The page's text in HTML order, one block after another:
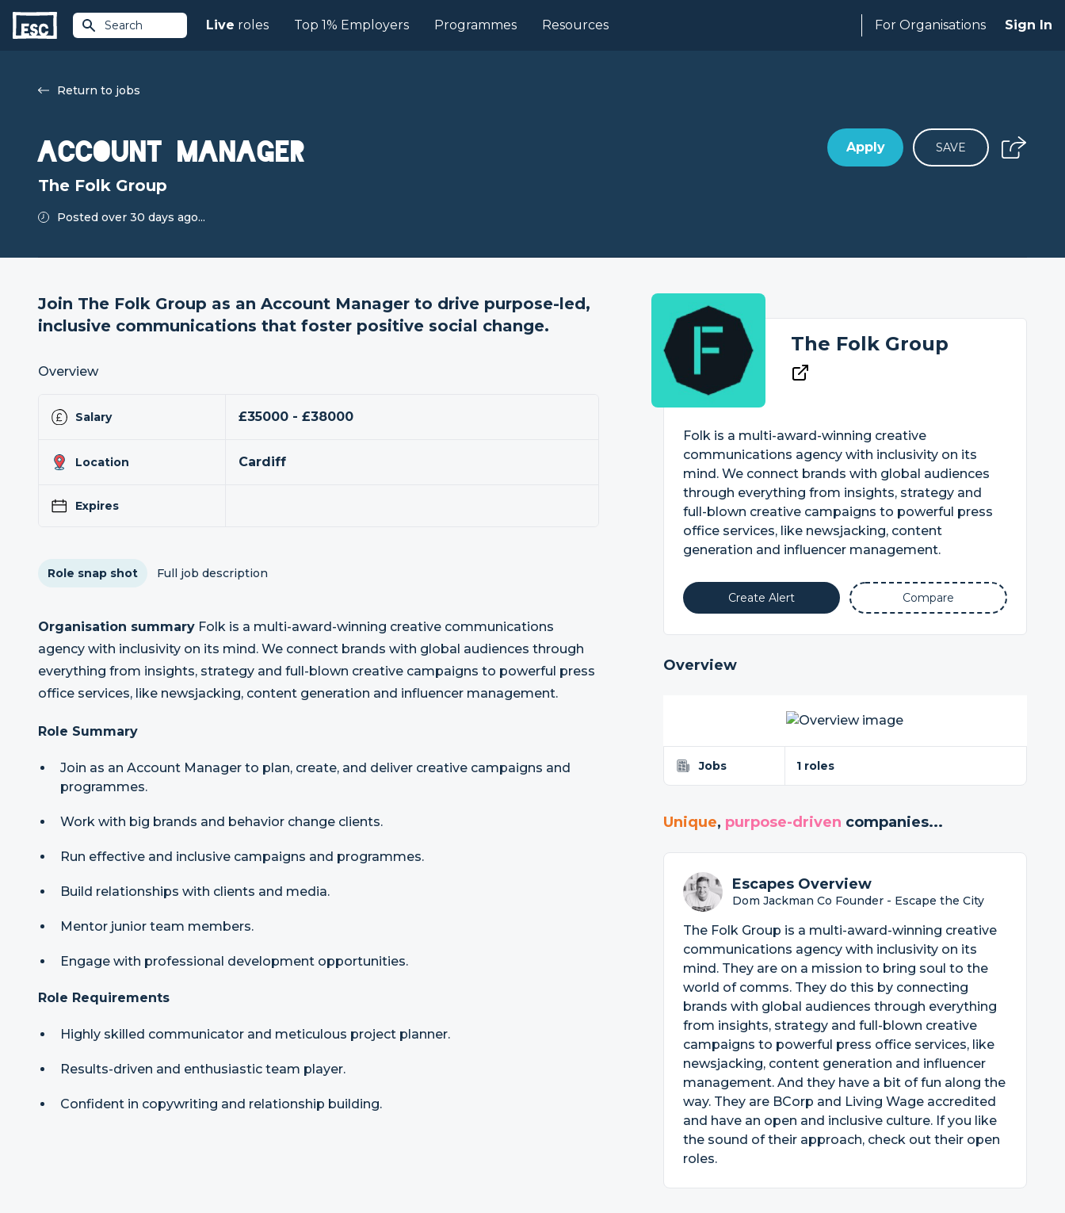
Search Live roles Top 1% Employers Programmes Resources For Organisations Sign In
Return to jobs
Account Manager
The Folk Group
Posted over 30 days ago...
Apply SAVE
Join The Folk Group as an Account Manager to drive purpose-led,
inclusive communications that foster positive social change.
Overview
Salary £35000 - £38000
Location Cardiff
Expires
Role snap shot Full job description
Organisation summary Folk is a multi-award-winning creative communications
agency with inclusivity on its mind. We connect brands with global audiences through
everything from insights, strategy and full-blown creative campaigns to powerful press
office services, like newsjacking, content generation and influencer management.
Role Summary
Join as an Account Manager to plan, create, and deliver creative campaigns and
programmes.
Work with big brands and behavior change clients.
Run effective and inclusive campaigns and programmes.
Build relationships with clients and media.
Mentor junior team members.
Engage with professional development opportunities.
Role Requirements
Highly skilled communicator and meticulous project planner.
Results-driven and enthusiastic team player.
Confident in copywriting and relationship building.
The Folk Group
Folk is a multi-award-winning creative
communications agency with inclusivity on its
mind. We connect brands with global audiences
through everything from insights, strategy and
full-blown creative campaigns to powerful press
office services, like newsjacking, content
generation and influencer management.
Create Alert Compare
Overview
Jobs 1 roles
Unique, purpose-driven companies...
Escapes Overview
Dom Jackman Co Founder - Escape the City
The Folk Group is a multi-award-winning creative
communications agency with inclusivity on its
mind. They are on a mission to bring soul to the
world of comms. They do this by connecting
brands with global audiences through everything
from insights, strategy and full-blown creative
campaigns to powerful press office services, like
newsjacking, content generation and influencer
management. And they have a bit of fun along the
way. They are BCorp and Living Wage accredited
and have an open and inclusive culture. If you like
the sound of their approach, check out their open
roles.